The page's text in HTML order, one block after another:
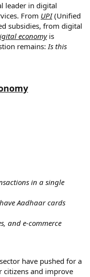
leader in digital
From UPI(Unified
subsidies, from digital
economyis
remains:Is this
in a single
Aadhaar cards
and e-commerce
have pushed for a
and improve